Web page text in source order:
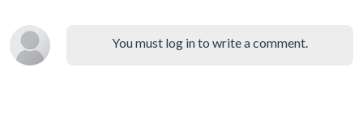
You must log in to write a comment.